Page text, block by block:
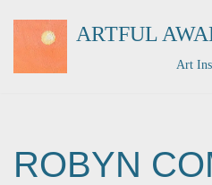
Skip
to
ARTFUL
Art
ROBYN